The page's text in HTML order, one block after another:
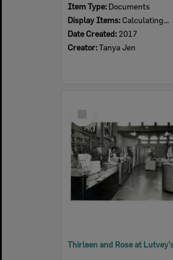
Item Type: Documents
Display Items: Calculating...
Date Created: 2017
Creator:Tanya Jen
Thirleen and Rose at